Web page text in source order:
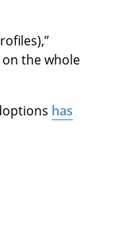
on the whole
has